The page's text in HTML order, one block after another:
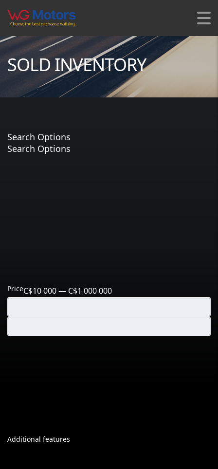
SOLD INVENTORY
Search Options
Search Options
PriceC$10 000 — C$1 000 000
Additional features